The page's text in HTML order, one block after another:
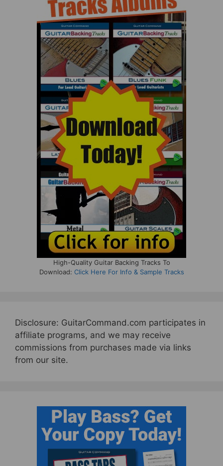
High-Quality Guitar Backing Tracks To
Download: Click Here For Info & Sample Tracks
Disclosure: GuitarCommand.com participates in
affiliate programs, and we may receive
commissions from purchases made via links
from our site.